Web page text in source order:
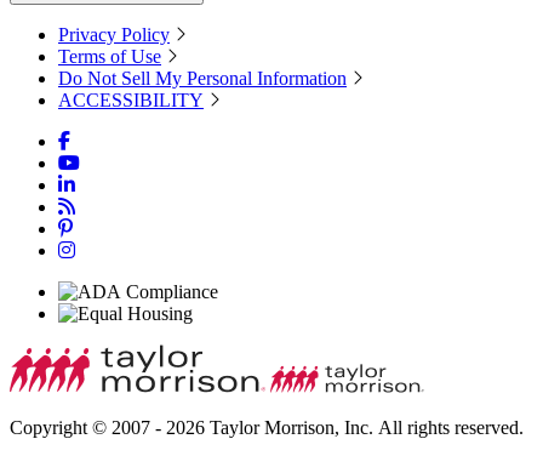
Privacy Policy
Terms of Use
Do Not Sell My Personal Information
ACCESSIBILITY
Copyright © 2007 - 2026 Taylor Morrison, Inc. All rights reserved.